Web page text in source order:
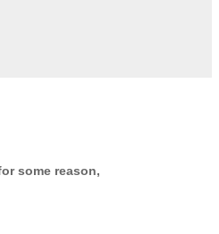
some reason,